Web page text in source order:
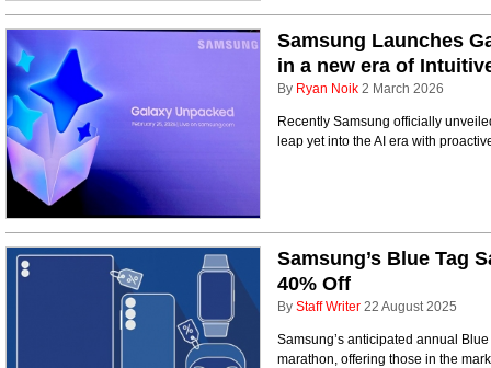
Samsung Launches
in a new era of
By Ryan Noik 2 March 2026
Recently Samsung officially
leap yet into the AI era with
Samsung’s Blue Tag
40% Off
By Staff Writer 22 August 2025
Samsung’s anticipated annual
marathon, offering those in the